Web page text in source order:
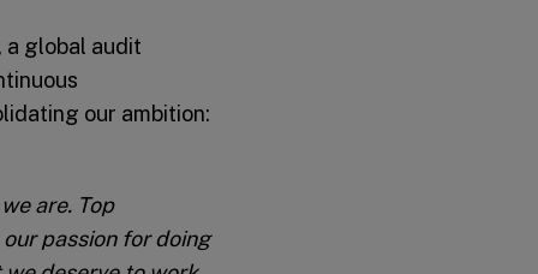
a global audit
our ambition:
are. Top
passion for doing